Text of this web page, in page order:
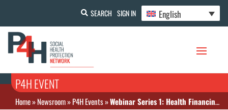
SEARCH SIGN IN English
P4H EVENT
Home»Newsroom»P4H Events»Webinar Series 1: Health Financing for UHC in India